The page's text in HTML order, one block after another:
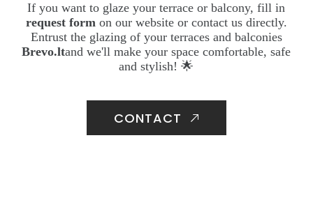
If you want to glaze your terrace or balcony, fill in
request formon our website or contact us directly.
Entrust the glazing of your terraces and balconies
Brevo.ltand we'll make your space comfortable, safe
and stylish! 🌟
CONTACT